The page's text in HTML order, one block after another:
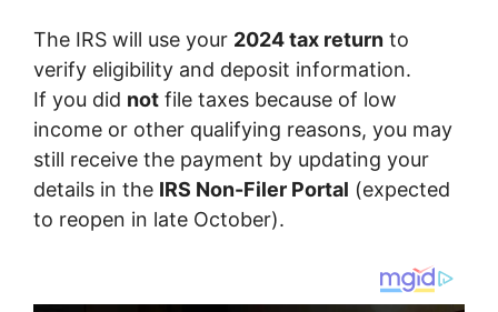
The IRS will use your 2024 tax return to
verify eligibility and deposit information.
If you did not file taxes because of low
income or other qualifying reasons, you may
still receive the payment by updating your
details in the IRS Non-Filer Portal (expected
to reopen in late October).